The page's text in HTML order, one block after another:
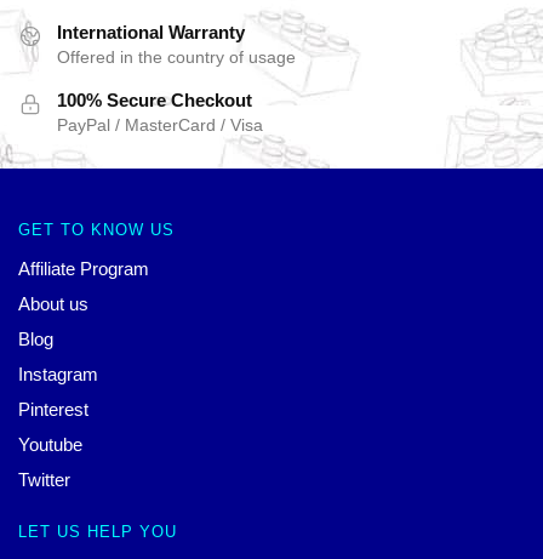
International Warranty
Offered in the country of usage
100% Secure Checkout
PayPal / MasterCard / Visa
GET TO KNOW US
Affiliate Program
About us
Blog
Instagram
Pinterest
Youtube
Twitter
LET US HELP YOU